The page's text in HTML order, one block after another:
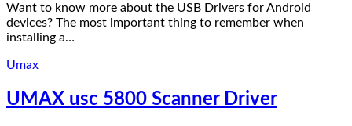
Want to know more about the USB Drivers for Android
devices? The most important thing to remember when
installing a…
Umax
UMAX usc 5800 Scanner Driver